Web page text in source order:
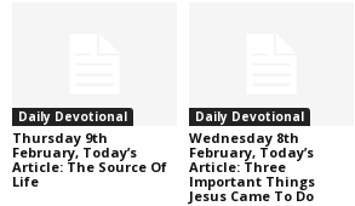
Daily Devotional
Thursday 9th
February, Today’s
Article: The Source Of
Life
Daily Devotional
Wednesday 8th
February, Today’s
Article: Three
Important Things
Jesus Came To Do